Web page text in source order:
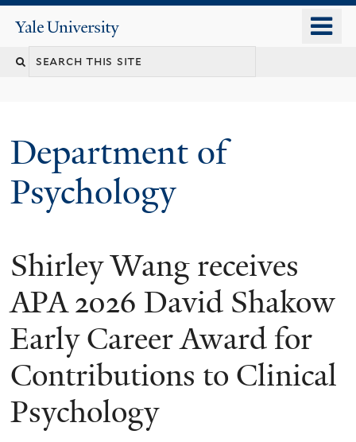
content
Yale
University
Search
Department of
Psychology
You
are
here
Shirley Wang receives
APA 2026 David Shakow
Early Career Award for
Contributions to Clinical
Psychology